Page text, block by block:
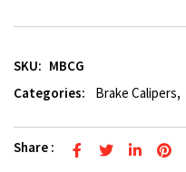
SKU: MBCG
Categories:
Brake Calipers,
Share :